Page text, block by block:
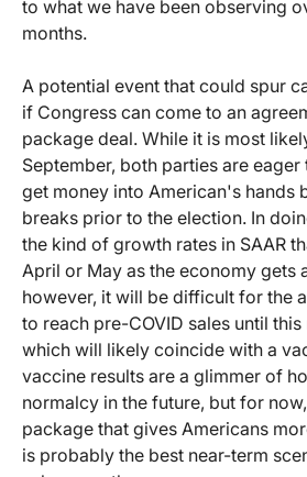
to what we have been observing
months.
A potential event that could spur
if Congress can come to an
package deal. While it is most
September, both parties are eager
get money into American's hands
breaks prior to the election. In
the kind of growth rates in SAAR
April or May as the economy gets
however, it will be difficult for the
to reach pre-COVID sales until
which will likely coincide with a
vaccine results are a glimmer of
normalcy in the future, but for
package that gives Americans
is probably the best near-term